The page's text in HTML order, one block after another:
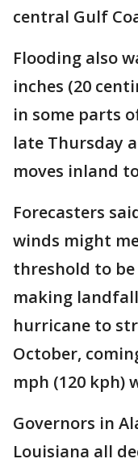
central Gulf
Flooding also
inches (20
in some parts
late Thursday
moves inland
Forecasters
winds might
threshold to
making
hurricane to
October,
mph (120 kph)
Governors in
Louisiana all